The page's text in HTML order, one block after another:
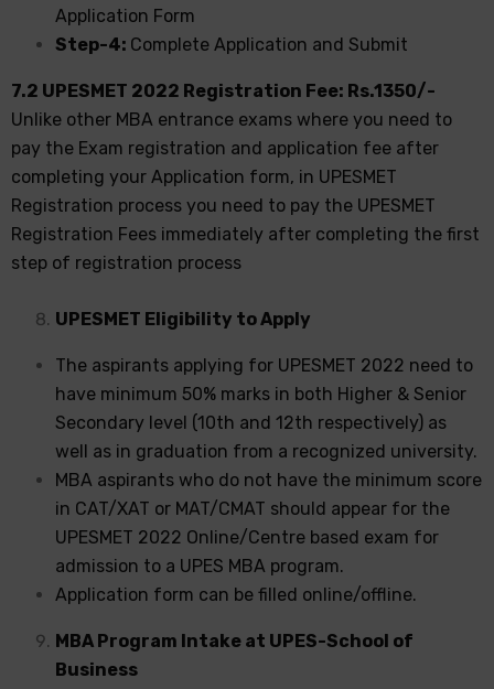
Application Form
Step-4: Complete Application and Submit
7.2 UPESMET 2022 Registration Fee: Rs.1350/-
Unlike other MBA entrance exams where you need to
pay the Exam registration and application fee after
completing your Application form, in UPESMET
Registration process you need to pay the UPESMET
Registration Fees immediately after completing the first
step of registration process
UPESMET Eligibility to Apply
The aspirants applying for UPESMET 2022 need to
have minimum 50% marks in both Higher & Senior
Secondary level (10th and 12th respectively) as
well as in graduation from a recognized university.
MBA aspirants who do not have the minimum score
in CAT/XAT or MAT/CMAT should appear for the
UPESMET 2022 Online/Centre based exam for
admission to a UPES MBA program.
Application form can be filled online/offline.
MBA Program Intake at UPES-School of
Business